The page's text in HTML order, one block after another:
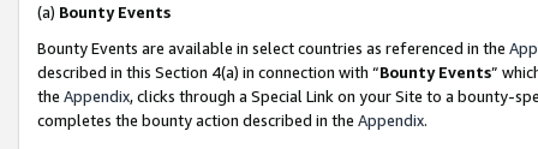
(a) Bounty Events
Bounty Events are available in select countries as referenced in the
described in this Section 4(a) in connection with “Bounty Events”
the Appendix, clicks through a Special Link on your Site to a bounty-
completes the bounty action described in the Appendix.